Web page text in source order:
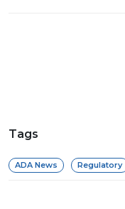
Tags
ADA News Regulatory